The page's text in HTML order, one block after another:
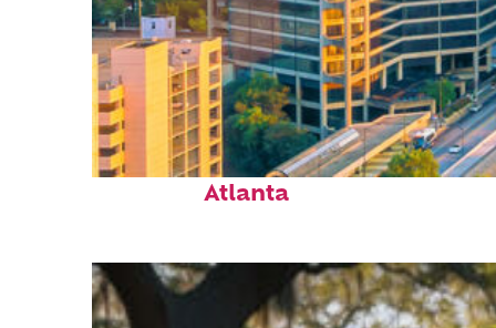
Perfect weekend in
Atlanta